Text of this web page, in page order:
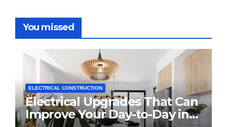
You missed
ELECTRICAL CONSTRUCTION
Electrical Upgrades That Can
Improve Your Day-to-Day in